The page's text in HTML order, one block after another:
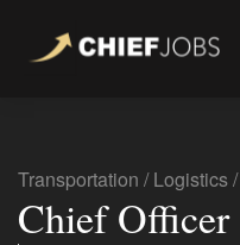
Transportation / Logistics/
Chief Officer